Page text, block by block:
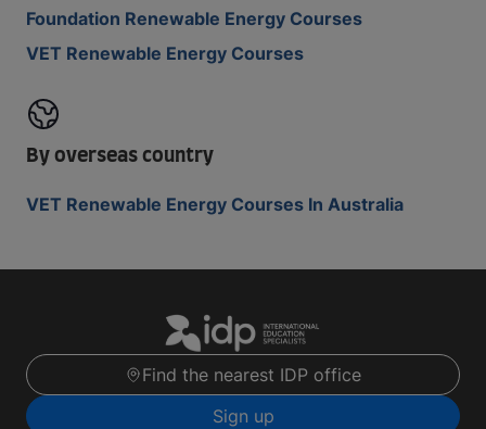
Foundation Renewable Energy Courses
VET Renewable Energy Courses
By overseas country
VET Renewable Energy Courses In Australia
Find the nearest IDP office
Sign up